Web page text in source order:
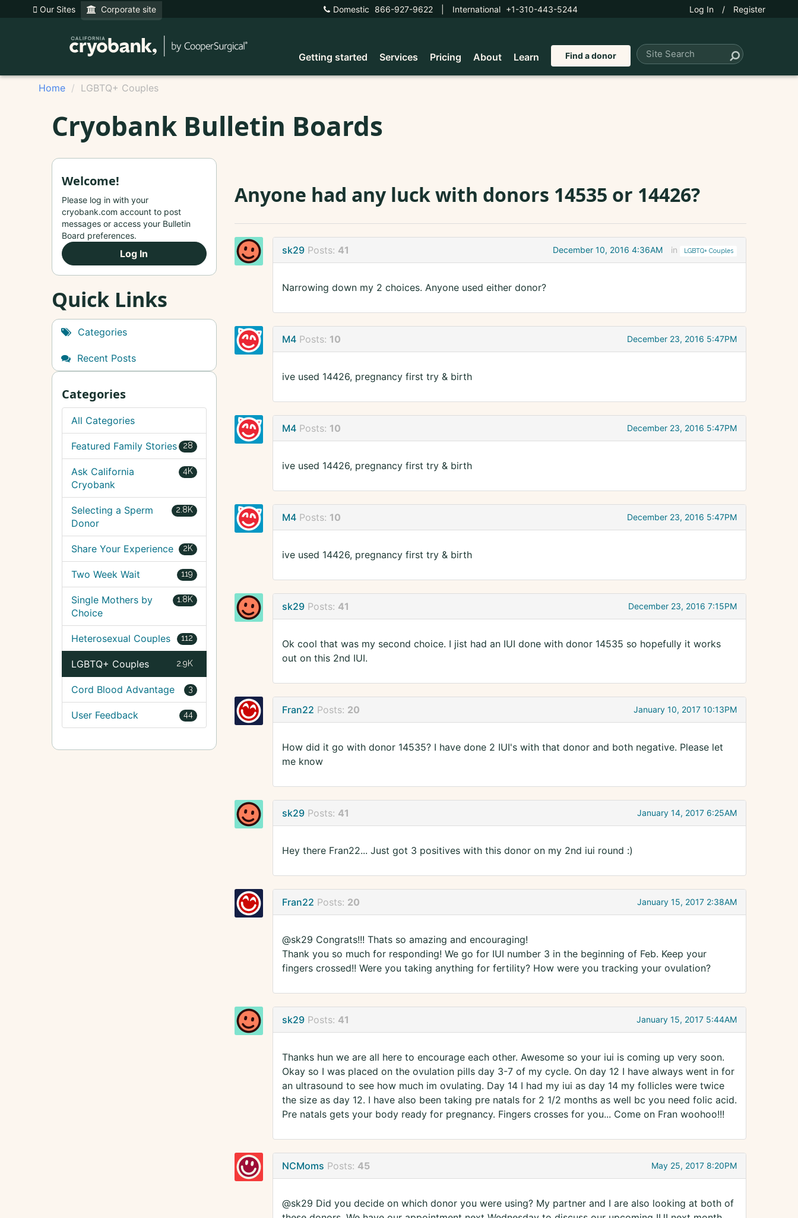
Our Sites Corporate site Domestic 866-927-9622 International +1-310-443-5244 Log In / Register
Getting started Services Pricing About Learn Find a donor
Home LGBTQ+ Couples
Cryobank Bulletin Boards
Anyone had any luck with donors 14535 or 14426?
sk29 Posts: 41 December 10, 2016 4:36AM in LGBTQ+ Couples
Narrowing down my 2 choices. Anyone used either donor?
M4 Posts: 10 December 23, 2016 5:47PM
ive used 14426, pregnancy first try & birth
M4 Posts: 10 December 23, 2016 5:47PM
ive used 14426, pregnancy first try & birth
M4 Posts: 10 December 23, 2016 5:47PM
ive used 14426, pregnancy first try & birth
sk29 Posts: 41 December 23, 2016 7:15PM
Ok cool that was my second choice. I jist had an IUI done with donor 14535 so hopefully it works
out on this 2nd IUI.
Fran22 Posts: 20 January 10, 2017 10:13PM
How did it go with donor 14535? I have done 2 IUI's with that donor and both negative. Please let
me know
sk29 Posts: 41 January 14, 2017 6:25AM
Hey there Fran22... Just got 3 positives with this donor on my 2nd iui round :)
Fran22 Posts: 20 January 15, 2017 2:38AM
@sk29 Congrats!!! Thats so amazing and encouraging!
Thank you so much for responding! We go for IUI number 3 in the beginning of Feb. Keep your
fingers crossed!! Were you taking anything for fertility? How were you tracking your ovulation?
sk29 Posts: 41 January 15, 2017 5:44AM
Thanks hun we are all here to encourage each other. Awesome so your iui is coming up very soon.
Okay so I was placed on the ovulation pills day 3-7 of my cycle. On day 12 I have always went in for
an ultrasound to see how much im ovulating. Day 14 I had my iui as day 14 my follicles were twice
the size as day 12. I have also been taking pre natals for 2 1/2 months as well bc you need folic acid.
Pre natals gets your body ready for pregnancy. Fingers crosses for you... Come on Fran woohoo!!!
NCMoms Posts: 45 May 25, 2017 8:20PM
@sk29 Did you decide on which donor you were using? My partner and I are also looking at both of
Welcome!
Please log in with your
cryobank.com account to post
messages or access your Bulletin
Board preferences.
Log In
Quick Links
Categories
Recent Posts
Categories
All Categories
28
Featured Family Stories
4K
Ask California
Cryobank
2.8K
Selecting a Sperm
Donor
2K
Share Your Experience
119
Two Week Wait
1.8K
Single Mothers by
Choice
112
Heterosexual Couples
2.9K
LGBTQ+ Couples
3
Cord Blood Advantage
44
User Feedback